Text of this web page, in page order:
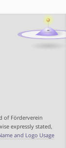
of Förderverein
expressly stated,
and Logo Usage